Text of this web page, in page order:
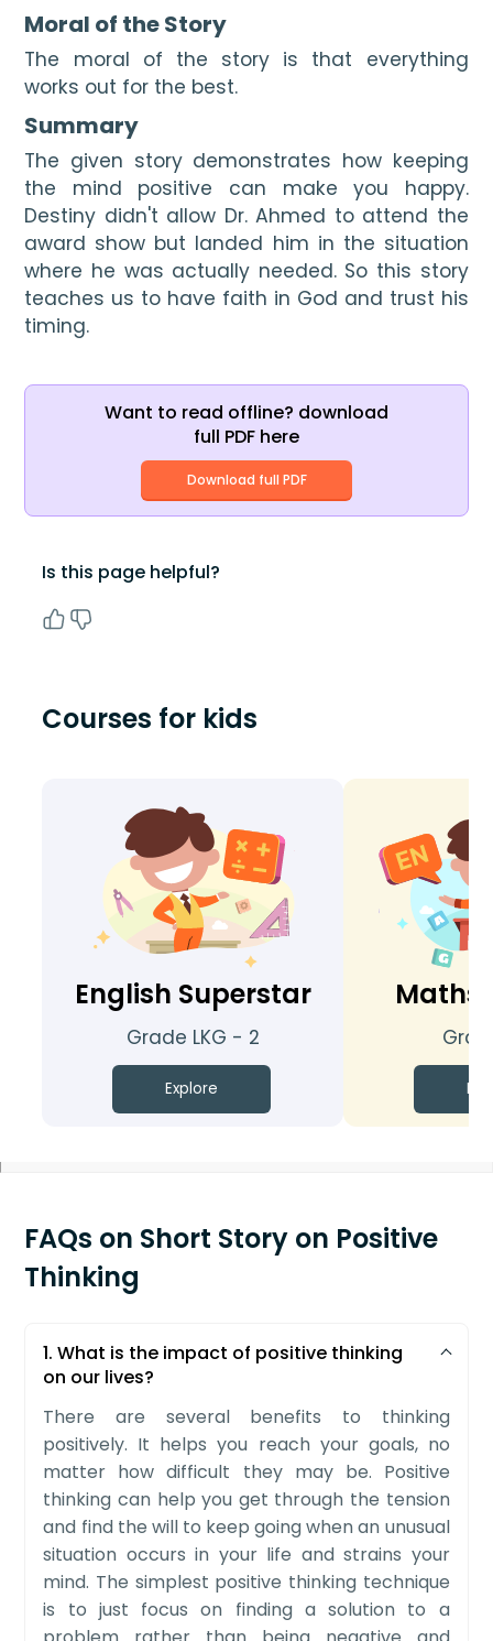
Moral of the Story
The moral of the story is that everything
works out for the best.
Summary
The given story demonstrates how keeping
the mind positive can make you happy.
Destiny didn't allow Dr. Ahmed to attend the
award show but landed him in the situation
where he was actually needed. So this story
teaches us to have faith in God and trust his
timing.
Want to read offline? download
full PDF here
Download full PDF
Is this page helpful?
Courses for kids
English Superstar
Grade LKG - 2
Explore
Maths
FAQs on Short Story on Positive
Thinking
1. What is the impact of positive thinking
on our lives?
There are several benefits to thinking
positively. It helps you reach your goals, no
matter how difficult they may be. Positive
thinking can help you get through the tension
and find the will to keep going when an unusual
situation occurs in your life and strains your
mind. The simplest positive thinking technique
is to just focus on finding a solution to a